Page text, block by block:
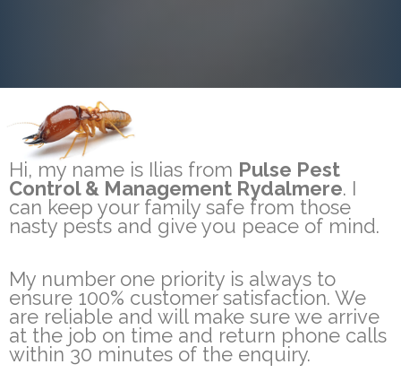
Hi, my name is Ilias from Pulse Pest
Control & Management Rydalmere. I
can keep your family safe from those
nasty pests and give you peace of mind.
My number one priority is always to
ensure 100% customer satisfaction. We
are reliable and will make sure we arrive
at the job on time and return phone calls
within 30 minutes of the enquiry.